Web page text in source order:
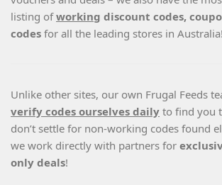
listing ofworking discount codes,
codes for all the leading stores in Australia!
Unlike other sites, our own Frugal Feeds
verify codes ourselves daily to find you
don’t settle for non-working codes found
we work directly with partners for
only deals!